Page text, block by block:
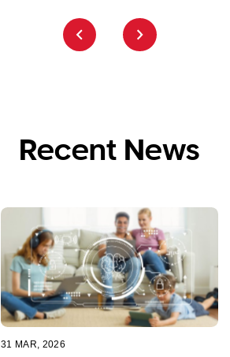
Recent News
31 MAR, 2026